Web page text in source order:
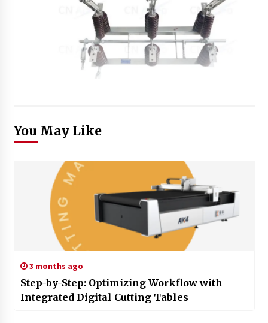
You May Like
3 months ago
Step-by-Step: Optimizing Workflow with
Integrated Digital Cutting Tables